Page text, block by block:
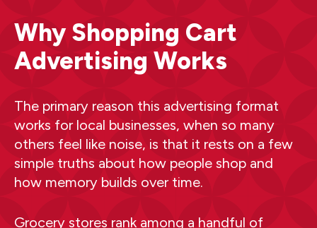
Why Shopping Cart
Advertising Works
The primary reason this advertising format
works for local businesses, when so many
others feel like noise, is that it rests on a few
simple truths about how people shop and
how memory builds over time.
Grocery stores rank among a handful of